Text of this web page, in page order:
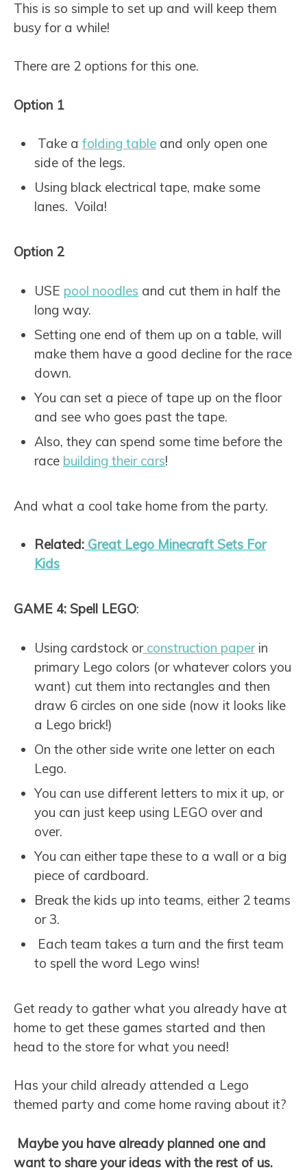
This is so simple to set up and will keep them
busy for a while!
There are 2 options for this one.
Option 1
Take a folding table and only open one
side of the legs.
Using black electrical tape, make some
lanes. Voila!
Option 2
USE pool noodles and cut them in half the
long way.
Setting one end of them up on a table, will
make them have a good decline for the race
down.
You can set a piece of tape up on the floor
and see who goes past the tape.
Also, they can spend some time before the
race building their cars!
And what a cool take home from the party.
Related: Great Lego Minecraft Sets For
Kids
GAME 4: Spell LEGO:
Using cardstock orconstruction paperin
primary Lego colors (or whatever colors you
want) cut them into rectangles and then
draw 6 circles on one side (now it looks like
a Lego brick!)
On the other side write one letter on each
Lego.
You can use different letters to mix it up, or
you can just keep using LEGO over and
over.
You can either tape these to a wall or a big
piece of cardboard.
Break the kids up into teams, either 2 teams
or 3.
Each team takes a turn and the first team
to spell the word Lego wins!
Get ready to gather what you already have at
home to get these games started and then
head to the store for what you need!
Has your child already attended a Lego
themed party and come home raving about it?
Maybe you have already planned one and
want to share your ideas with the rest of us.